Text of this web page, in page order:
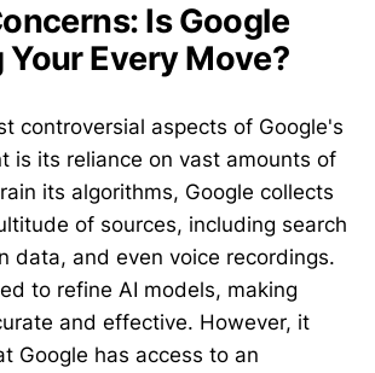
Is Google
Every Move?
controversial aspects of Google's
is its reliance on vast amounts of
its algorithms, Google collects
of sources, including search
data, and even voice recordings.
to refine AI models, making
and effective. However, it
Google has access to an